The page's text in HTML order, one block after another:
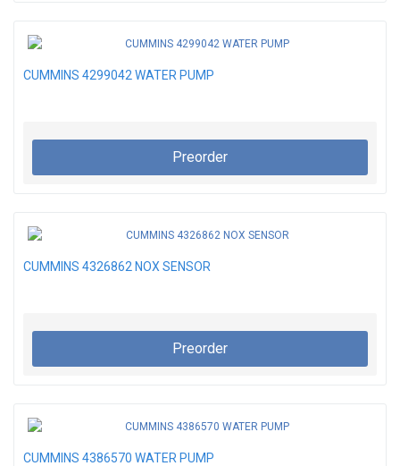
CUMMINS 4299042 WATER PUMP
Preorder
CUMMINS 4326862 NOX SENSOR
Preorder
CUMMINS 4386570 WATER PUMP